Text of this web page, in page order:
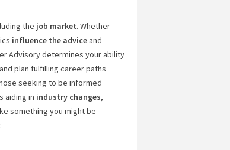
the job market. Whether
influence the adviceand
Advisory determines your ability
plan fulfilling career paths
seeking to be informed
aiding in industry changes,
something you might be